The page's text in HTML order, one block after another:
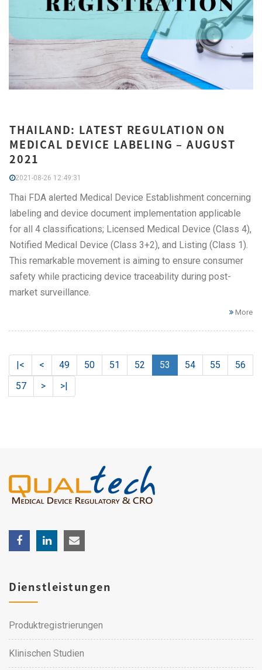
THAILAND: LATEST REGULATION ON
MEDICAL DEVICE LABELING – AUGUST
2021
2021-08-26 12:49:31
Thai FDA alerted Medical Device Establishment concerning
labeling and device document implementation applicable
for all 4 classifications; Licensed Medical Device (Class 4),
Notified Medical Device (Class 3+2), and Listing (Class 1).
This remarkable movement is aiming to ensure consumer
safety while practicing device traceability during post-
market surveillance.
More
|< < 49 50 51 52 53 54 55
56
57
> >|
Dienstleistungen
Produktregistrierungen
Klinischen Studien